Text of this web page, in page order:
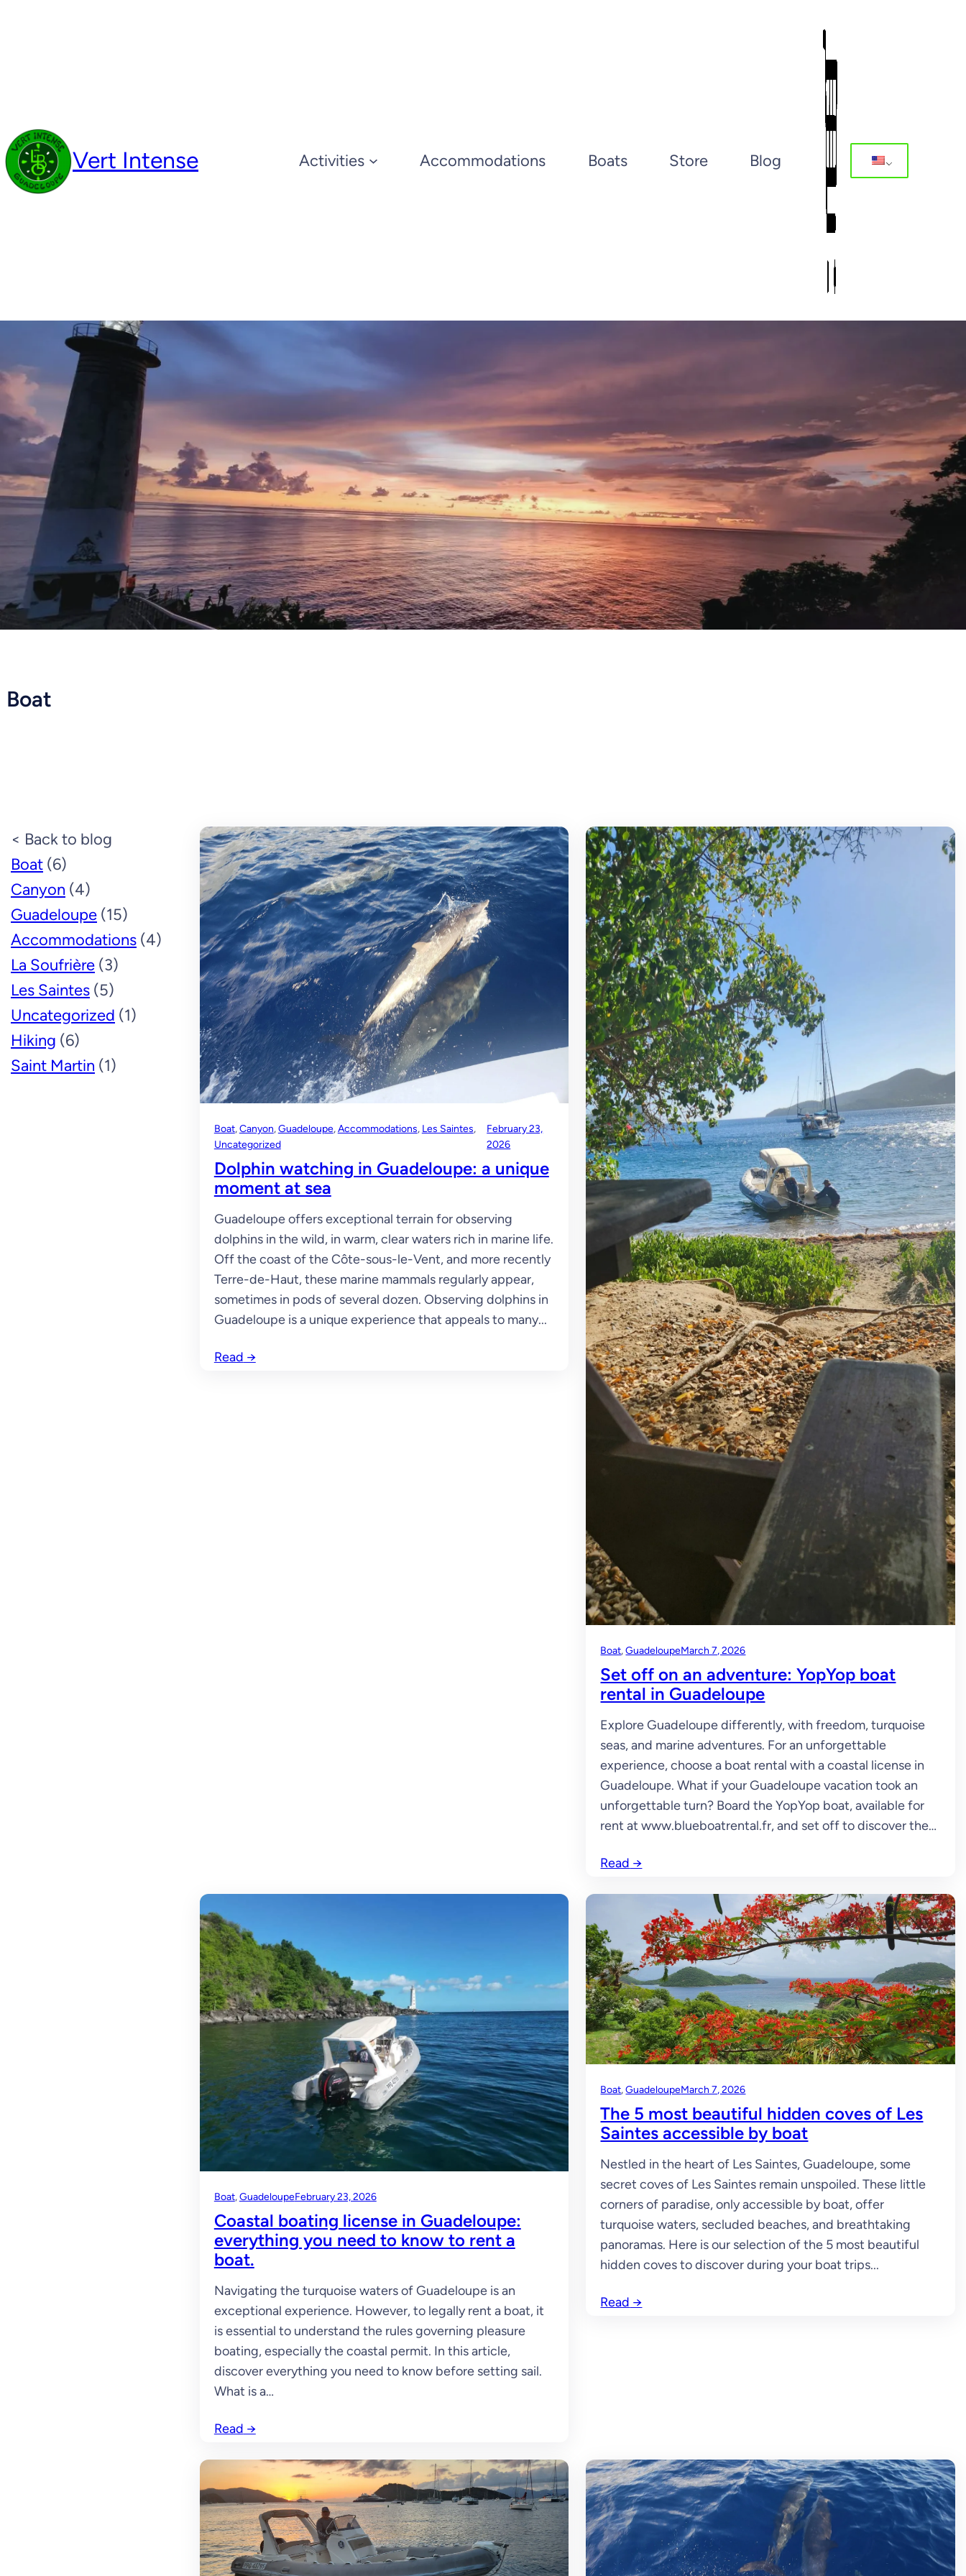
Vert Intense Activities Accommodations Boats Store Blog
Boat
< Back to blog
Boat (6)
Canyon (4)
Guadeloupe (15)
Accommodations (4)
La Soufrière (3)
Les Saintes (5)
Uncategorized (1)
Hiking (6)
Saint Martin (1)
Boat, Canyon, Guadeloupe, Accommodations, Les Saintes ,
Uncategorized
February 23,
2026
Dolphin watching in Guadeloupe: a unique
moment at sea
Guadeloupe offers exceptional terrain for observing
dolphins in the wild, in warm, clear waters rich in marine life.
Off the coast of the Côte-sous-le-Vent, and more recently
Terre-de-Haut, these marine mammals regularly appear,
sometimes in pods of several dozen. Observing dolphins in
Guadeloupe is a unique experience that appeals to many...
Read →
Boat, GuadeloupeMarch 7, 2026
Set off on an adventure: YopYop boat
rental in Guadeloupe
Explore Guadeloupe differently, with freedom, turquoise
seas, and marine adventures. For an unforgettable
experience, choose a boat rental with a coastal license in
Guadeloupe. What if your Guadeloupe vacation took an
unforgettable turn? Board the YopYop boat, available for
rent at www.blueboatrental.fr, and set off to discover the…
Read →
Boat, GuadeloupeFebruary 23, 2026
Coastal boating license in Guadeloupe:
everything you need to know to rent a
boat.
Navigating the turquoise waters of Guadeloupe is an
exceptional experience. However, to legally rent a boat, it
is essential to understand the rules governing pleasure
boating, especially the coastal permit. In this article,
discover everything you need to know before setting sail.
What is a…
Read →
Boat, GuadeloupeMarch 7, 2026
The 5 most beautiful hidden coves of Les
Saintes accessible by boat
Nestled in the heart of Les Saintes, Guadeloupe, some
secret coves of Les Saintes remain unspoiled. These little
corners of paradise, only accessible by boat, offer
turquoise waters, secluded beaches, and breathtaking
panoramas. Here is our selection of the 5 most beautiful
hidden coves to discover during your boat trips...
Read →